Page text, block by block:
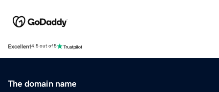
Excellent4.5 out of 5
The domain name